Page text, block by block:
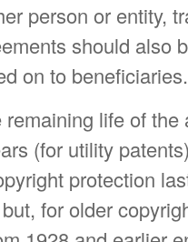
person or entity,
should also
on to beneficiaries.
life of the
(for utility
protection
for older